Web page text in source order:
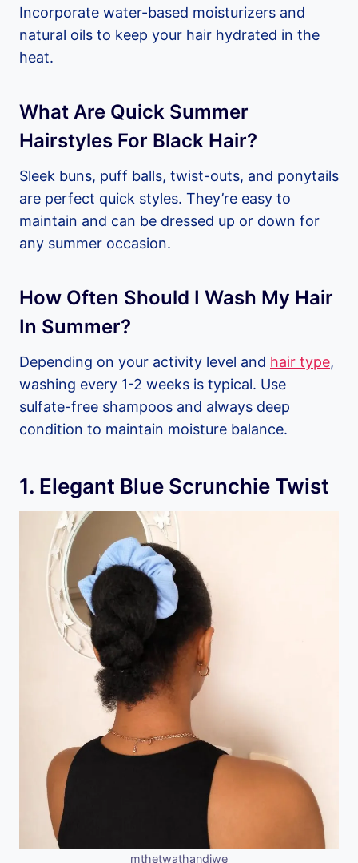
Incorporate water-based moisturizers and
natural oils to keep your hair hydrated in the
heat.
What Are Quick Summer
Hairstyles For Black Hair?
Sleek buns, puff balls, twist-outs, and ponytails
are perfect quick styles. They’re easy to
maintain and can be dressed up or down for
any summer occasion.
How Often Should I Wash My Hair
In Summer?
Depending on your activity level and hair type,
washing every 1-2 weeks is typical. Use
sulfate-free shampoos and always deep
condition to maintain moisture balance.
1. Elegant Blue Scrunchie Twist
mthetwathandiwe